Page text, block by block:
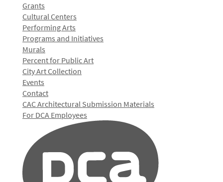
Grants
Cultural Centers
Performing Arts
Programs and Initiatives
Murals
Percent for Public Art
City Art Collection
Events
Contact
CAC Architectural Submission Materials
For DCA Employees